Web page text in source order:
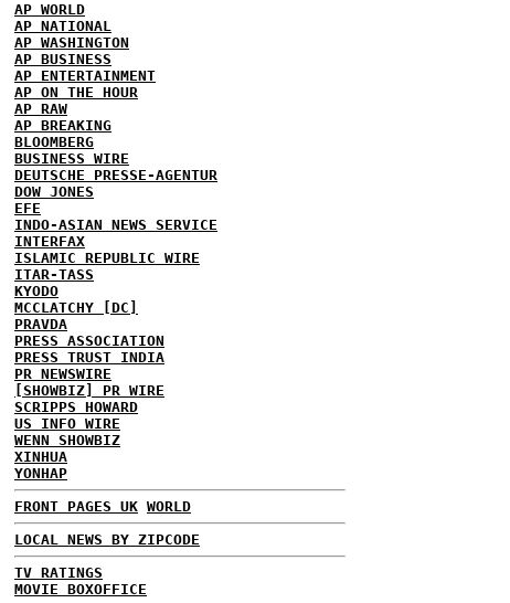
AP WORLD
AP NATIONAL
AP WASHINGTON
AP BUSINESS
AP ENTERTAINMENT
AP ON THE HOUR
AP RAW
AP BREAKING
BLOOMBERG
BUSINESS WIRE
DEUTSCHE PRESSE-AGENTUR
DOW JONES
EFE
INDO-ASIAN NEWS SERVICE
INTERFAX
ISLAMIC REPUBLIC WIRE
ITAR-TASS
KYODO
MCCLATCHY [DC]
PRAVDA
PRESS ASSOCIATION
PRESS TRUST INDIA
PR NEWSWIRE
[SHOWBIZ] PR WIRE
SCRIPPS HOWARD
US INFO WIRE
WENN SHOWBIZ
XINHUA
YONHAP
FRONT PAGES UK WORLD
LOCAL NEWS BY ZIPCODE
TV RATINGS
MOVIE BOXOFFICE